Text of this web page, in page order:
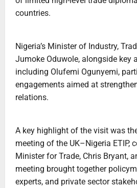
countries.
Nigeria’s Minister of Industry,
Jumoke Oduwole, alongside key
including Olufemi Ogunyemi,
engagements aimed at
relations.
A key highlight of the visit was
meeting of the UK–Nigeria ETIP,
Minister for Trade, Chris Bryant,
meeting brought together
experts, and private sector